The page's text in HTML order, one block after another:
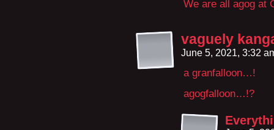
We are all agog at
vaguely
June 5, 2021, 3:32
a granfalloon…!
agogfalloon…!?